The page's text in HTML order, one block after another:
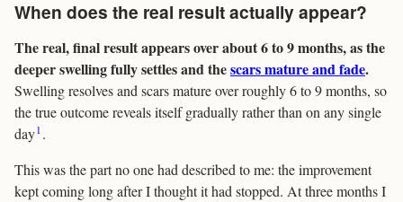
When does the real result actually appear?
The real, final result appears over about 6 to 9 months, as the
deeper swelling fully settles and thescars mature and fade.
Swelling resolves and scars mature over roughly 6 to 9 months, so
the true outcome reveals itself gradually rather than on any single
day1 .
This was the part no one had described to me: the improvement
kept coming long after I thought it had stopped. At three months I